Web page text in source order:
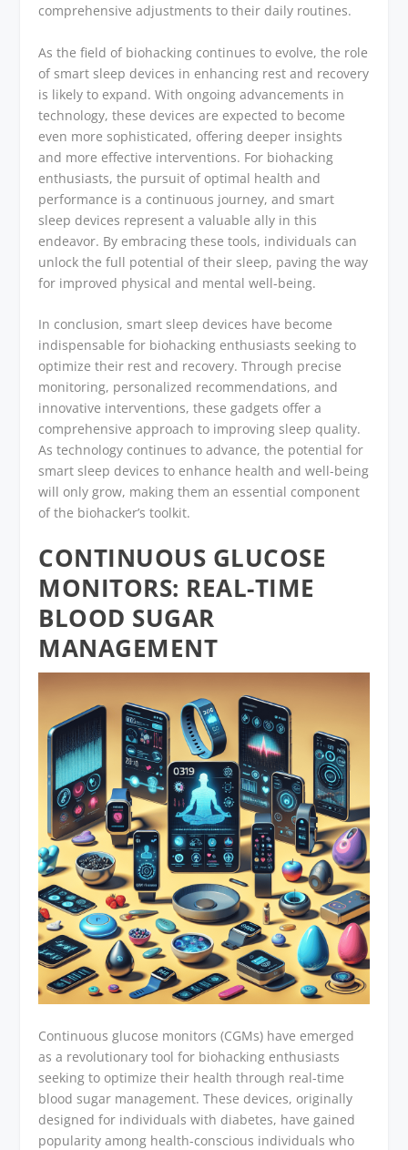
comprehensive adjustments to their daily routines.
As the field of biohacking continues to evolve, the role
of smart sleep devices in enhancing rest and recovery
is likely to expand. With ongoing advancements in
technology, these devices are expected to become
even more sophisticated, offering deeper insights
and more effective interventions. For biohacking
enthusiasts, the pursuit of optimal health and
performance is a continuous journey, and smart
sleep devices represent a valuable ally in this
endeavor. By embracing these tools, individuals can
unlock the full potential of their sleep, paving the way
for improved physical and mental well-being.
In conclusion, smart sleep devices have become
indispensable for biohacking enthusiasts seeking to
optimize their rest and recovery. Through precise
monitoring, personalized recommendations, and
innovative interventions, these gadgets offer a
comprehensive approach to improving sleep quality.
As technology continues to advance, the potential for
smart sleep devices to enhance health and well-being
will only grow, making them an essential component
of the biohacker’s toolkit.
CONTINUOUS GLUCOSE
MONITORS: REAL-TIME
BLOOD SUGAR
MANAGEMENT
Continuous glucose monitors (CGMs) have emerged
as a revolutionary tool for biohacking enthusiasts
seeking to optimize their health through real-time
blood sugar management. These devices, originally
designed for individuals with diabetes, have gained
popularity among health-conscious individuals who